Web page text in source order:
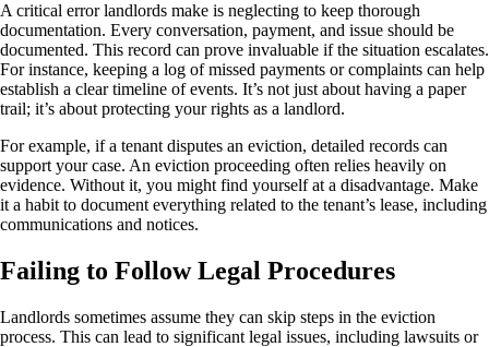
A critical error landlords make is neglecting to keep thorough
documentation. Every conversation, payment, and issue should be
documented. This record can prove invaluable if the situation escalates.
For instance, keeping a log of missed payments or complaints can help
establish a clear timeline of events. It’s not just about having a paper
trail; it’s about protecting your rights as a landlord.
For example, if a tenant disputes an eviction, detailed records can
support your case. An eviction proceeding often relies heavily on
evidence. Without it, you might find yourself at a disadvantage. Make
it a habit to document everything related to the tenant’s lease, including
communications and notices.
Failing to Follow Legal Procedures
Landlords sometimes assume they can skip steps in the eviction
process. This can lead to significant legal issues, including lawsuits or